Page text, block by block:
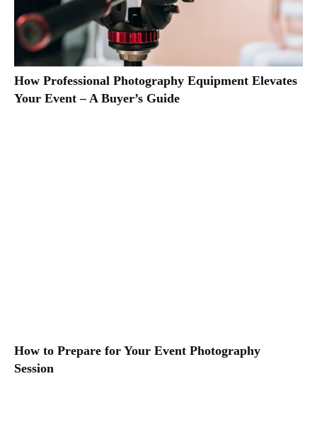
How Professional Photography Equipment Elevates
Your Event – A Buyer’s Guide
How to Prepare for Your Event Photography
Session